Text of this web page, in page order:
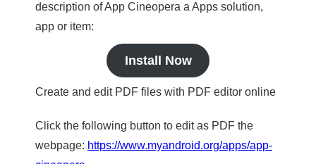
description of App Cineopera a Apps solution,
app or item:
Install Now
Create and edit PDF files with PDF editor online
Click the following button to edit as PDF the
webpage: https://www.myandroid.org/apps/app-